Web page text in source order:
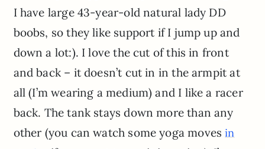
I have large 43-year-old natural lady DD
boobs, so they like support if I jump up and
down a lot:). I love the cut of this in front
and back – it doesn’t cut in in the armpit at
all (I’m wearing a medium) and I like a racer
back. The tank stays down more than any
other (you can watch some yoga movesin